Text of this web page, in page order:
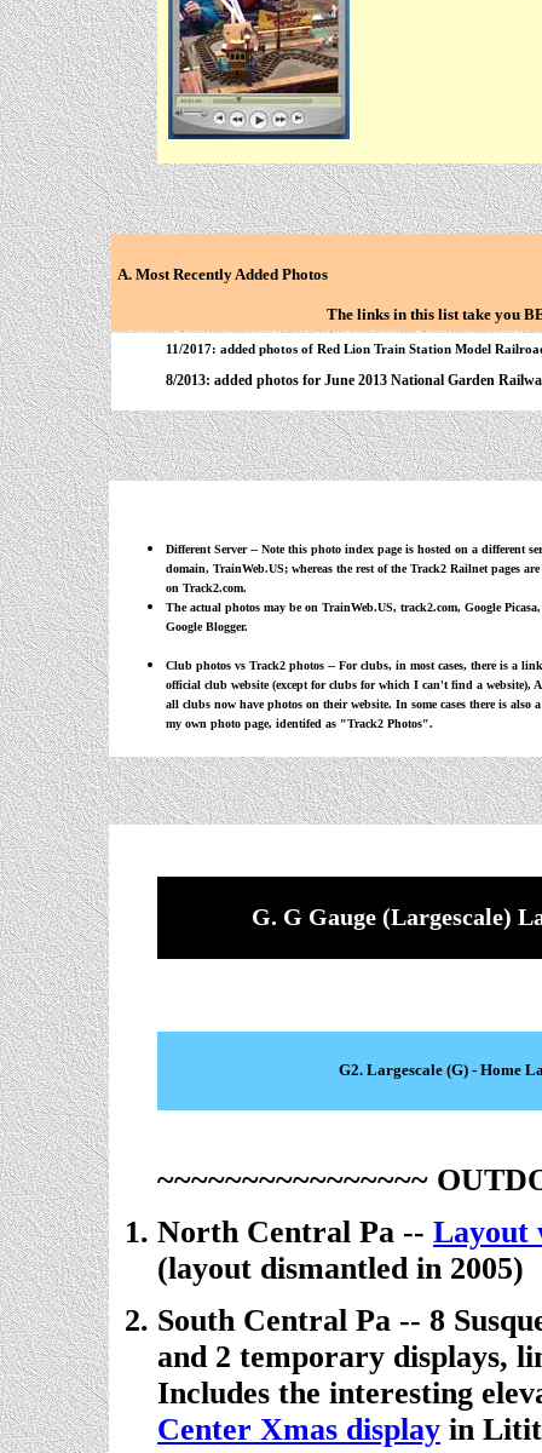
A. Most Recently Added Photos
The links in this list take you
11/2017: added photos of Red Lion Train Station Model
8/2013: added photos for June 2013 National Garden
Different Server -- Note this photo index page is hosted on a different
domain, TrainWeb.US; whereas the rest of the Track2 Railnet pages are
on Track2.com.
The actual photos may be on TrainWeb.US, track2.com, Google
Google Blogger.
Club photos vs Track2 photos -- For clubs, in most cases, there is a
official club website (except for clubs for which I can't find a website),
all clubs now have photos on their website. In some cases there is also
my own photo page, identifed as "Track2 Photos".
G. G Gauge (Largescale)
G2. Largescale (G) - Home
~~~~~~~~~~~~~~~~
North Central Pa -- Layout
(layout dismantled in 2005)
South Central Pa -- 8
and 2 temporary displays,
Includes the interesting
Center Xmas display in